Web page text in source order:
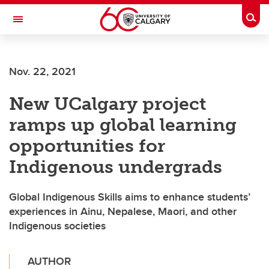
Skip to main content
Toggle Navigation
INTERNATIONAL INDIGENOUS STUDIES
Nov. 22, 2021
New UCalgary project
ramps up global learning
opportunities for
Indigenous undergrads
Global Indigenous Skills aims to enhance students’
experiences in Ainu, Nepalese, Maori, and other
Indigenous societies
AUTHOR